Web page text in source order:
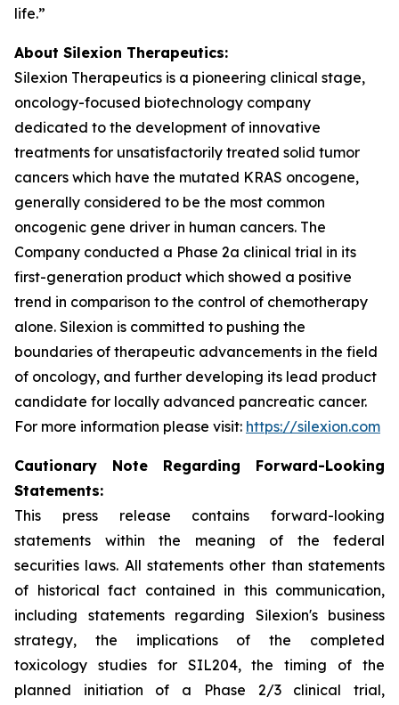
life.”
About Silexion Therapeutics:
Silexion Therapeutics is a pioneering clinical stage,
oncology-focused biotechnology company
dedicated to the development of innovative
treatments for unsatisfactorily treated solid tumor
cancers which have the mutated KRAS oncogene,
generally considered to be the most common
oncogenic gene driver in human cancers. The
Company conducted a Phase 2a clinical trial in its
first-generation product which showed a positive
trend in comparison to the control of chemotherapy
alone. Silexion is committed to pushing the
boundaries of therapeutic advancements in the field
of oncology, and further developing its lead product
candidate for locally advanced pancreatic cancer.
For more information please visit: https://silexion.com
Cautionary Note Regarding Forward-Looking
Statements:
This press release contains forward-looking
statements within the meaning of the federal
securities laws. All statements other than statements
of historical fact contained in this communication,
including statements regarding Silexion's business
strategy, the implications of the completed
toxicology studies for SIL204, the timing of the
planned initiation of a Phase 2/3 clinical trial,